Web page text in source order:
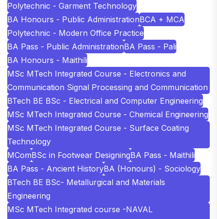
Polytechnic - Garment Technology
BA Honours - Public AdministrationBCA + MCA
Polytechnic - Modern Office Practice
BA Pass - Public AdministrationBA Pass - Pali
BA Honours - Maithili
MSc MTech Integrated Course - Electronics and
Communication Signal Processing and Communication
BTech BE BSc - Electrical and Computer Engineering
MSc MTech Integrated Course - Chemical Engineering
MSc MTech Integrated Course - Surface Coating
Technology
MComBSc in Footwear DesigningBA Pass - Maithili
BA Pass - Ancient HistoryBA (Honours) - Sociology
BTech BE BSc- Metallurgical and Materials
Engineering
MSc MTech Integrated course -NAVAL